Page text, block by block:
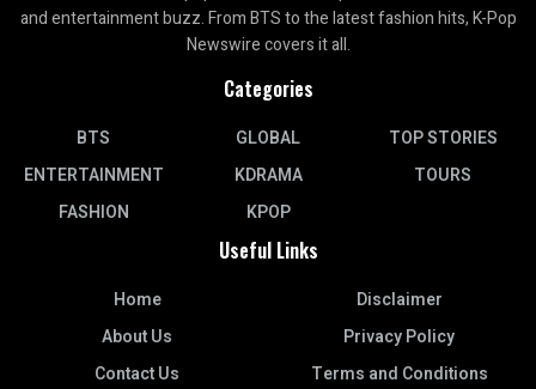
and entertainment buzz. From BTS to the latest fashion hits, K-Pop
Newswire covers it all.
Categories
BTS
ENTERTAINMENT
FASHION
GLOBAL
KDRAMA
KPOP
TOP STORIES
TOURS
Useful Links
Home
About Us
Contact Us
Disclaimer
Privacy Policy
Terms and Conditions